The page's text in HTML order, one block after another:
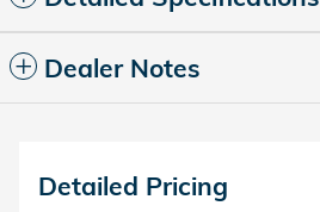
Dealer Notes
Detailed Pricing